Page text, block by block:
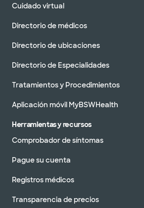
Cuidado virtual
Directorio de médicos
Directorio de ubicaciones
Directorio de Especialidades
Tratamientos y Procedimientos
Aplicación móvil MyBSWHealth
Herramientas y recursos
Comprobador de síntomas
Pague su cuenta
Registros médicos
Transparencia de precios